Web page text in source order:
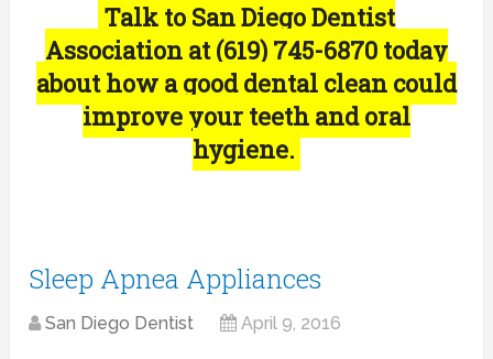
Talk to San Diego Dentist
Association at (619) 745-6870 today
about how a good dental clean could
improve your teeth and oral
hygiene.
Sleep Apnea Appliances
San Diego Dentist April 9, 2016